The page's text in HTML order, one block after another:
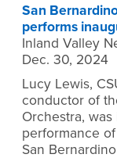
San
performs
Inland Valley
Dec. 30, 2024
Lucy Lewis,
conductor of
Orchestra,
performance
San